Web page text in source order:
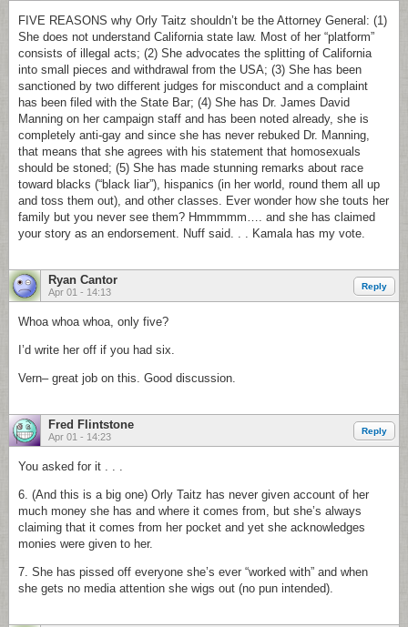
FIVE REASONS why Orly Taitz shouldn’t be the Attorney General: (1)
She does not understand California state law. Most of her “platform”
consists of illegal acts; (2) She advocates the splitting of California
into small pieces and withdrawal from the USA; (3) She has been
sanctioned by two different judges for misconduct and a complaint
has been filed with the State Bar; (4) She has Dr. James David
Manning on her campaign staff and has been noted already, she is
completely anti-gay and since she has never rebuked Dr. Manning,
that means that she agrees with his statement that homosexuals
should be stoned; (5) She has made stunning remarks about race
toward blacks (“black liar”), hispanics (in her world, round them all up
and toss them out), and other classes. Ever wonder how she touts her
family but you never see them? Hmmmmm…. and she has claimed
your story as an endorsement. Nuff said. . . Kamala has my vote.
Ryan Cantor
Apr 01 - 14:13
Reply
Whoa whoa whoa, only five?
I’d write her off if you had six.
Vern– great job on this. Good discussion.
Fred Flintstone
Apr 01 - 14:23
Reply
You asked for it . . .
6. (And this is a big one) Orly Taitz has never given account of her
much money she has and where it comes from, but she’s always
claiming that it comes from her pocket and yet she acknowledges
monies were given to her.
7. She has pissed off everyone she’s ever “worked with” and when
she gets no media attention she wigs out (no pun intended).